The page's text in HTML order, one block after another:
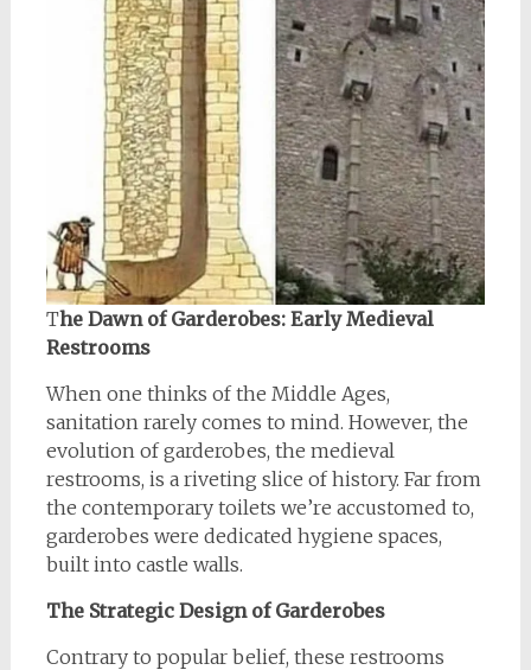
The Dawn of Garderobes: Early Medieval
Restrooms
When one thinks of the Middle Ages,
sanitation rarely comes to mind. However, the
evolution of garderobes, the medieval
restrooms, is a riveting slice of history. Far from
the contemporary toilets we’re accustomed to,
garderobes were dedicated hygiene spaces,
built into castle walls.
The Strategic Design of Garderobes
Contrary to popular belief, these restrooms